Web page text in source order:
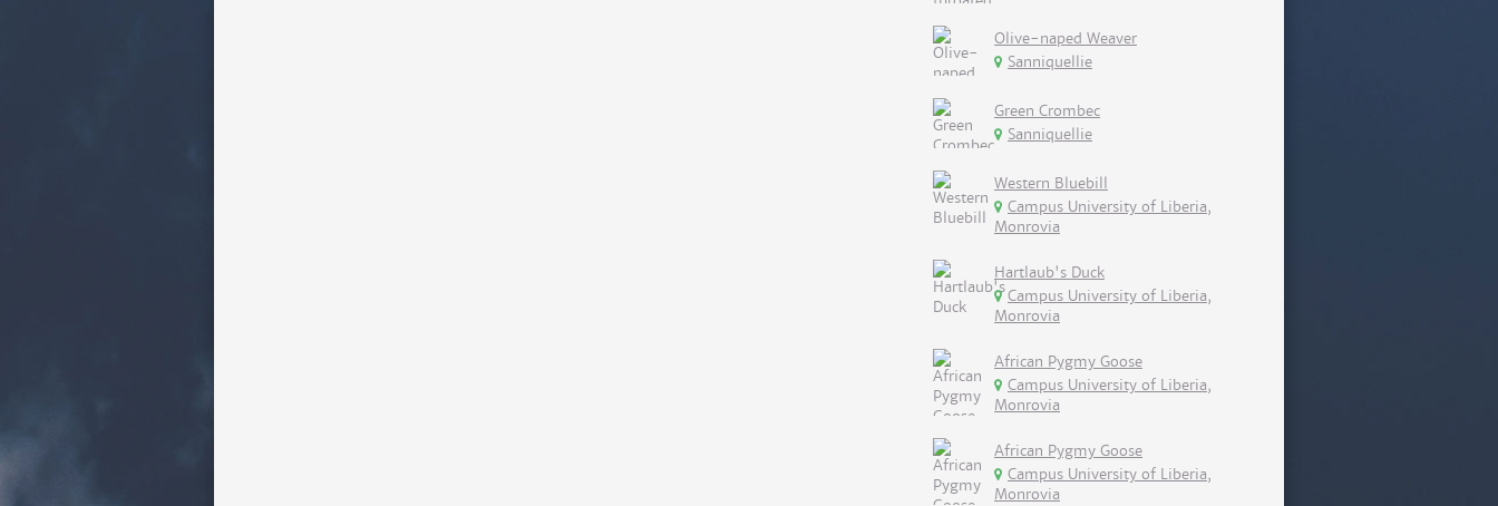
Olive-naped Weaver
Sanniquellie
Green Crombec
Sanniquellie
Western Bluebill
Campus University of Liberia,
Monrovia
Hartlaub's Duck
Campus University of Liberia,
Monrovia
African Pygmy Goose
Campus University of Liberia,
Monrovia
African Pygmy Goose
Campus University of Liberia,
Monrovia